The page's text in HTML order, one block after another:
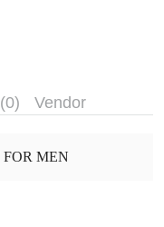
Vendor
FOR MEN